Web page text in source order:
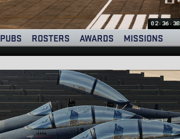
02:36:39
PUBS ROSTERS AWARDS MISSIONS